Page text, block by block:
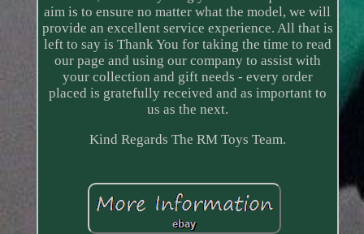
aim is to ensure no matter what the model, we will
provide an excellent service experience. All that is
left to say is Thank You for taking the time to read
our page and using our company to assist with
your collection and gift needs - every order
placed is gratefully received and as important to
us as the next.
Kind Regards The RM Toys Team.